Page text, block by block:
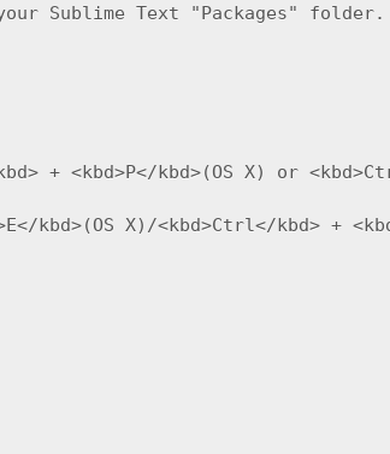
Sublime Text "Packages" folder.
+ <kbd>P</kbd>(OS X) or
kbd>(OS X)/<kbd>Ctrl</kbd> +